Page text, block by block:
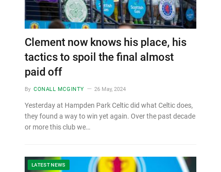
Clement now knows his place, his
tactics to spoil the final almost
paid off
By CONALL MCGINTY 26 May, 2024
Yesterday at Hampden Park Celtic did what Celtic does,
they found a way to win yet again. Over the past decade
or more this club we…
LATEST NEWS